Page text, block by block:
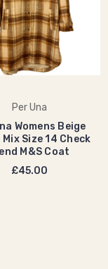
Per Una
Womens Beige
Mix Size 14 Check
M&S Coat
£45.00